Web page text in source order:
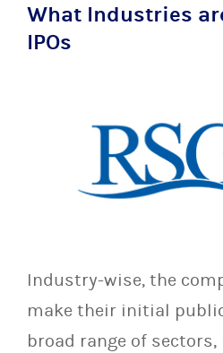
What Industries
IPOs
Industry-wise, the
make their initial
broad range of